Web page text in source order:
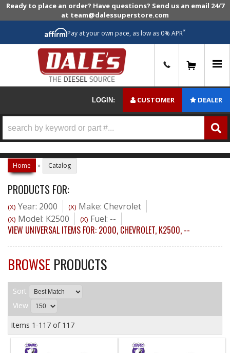
Ready to place an order? Have questions? Send us an email 24/7
at team@dalessuperstore.com
Pay at your own pace, as low as 0% APR*
LOGIN: CUSTOMER DEALER
Home » Catalog
PRODUCTS FOR:
(X) Year: 2000 (X) Make: Chevrolet
(X) Model: K2500 (X) Fuel: --
VIEW UNIVERSAL ITEMS FOR: 2000, CHEVROLET, K2500, --
BROWSE PRODUCTS
Sort
View
Items 1-117 of 117